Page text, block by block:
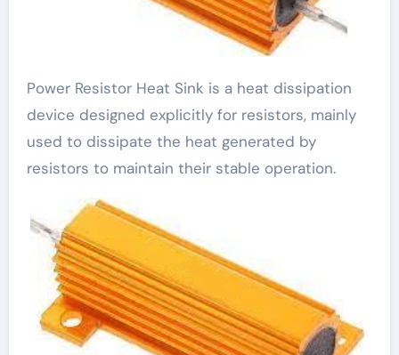
Power Resistor Heat Sink is a heat dissipation
device designed explicitly for resistors, mainly
used to dissipate the heat generated by
resistors to maintain their stable operation.